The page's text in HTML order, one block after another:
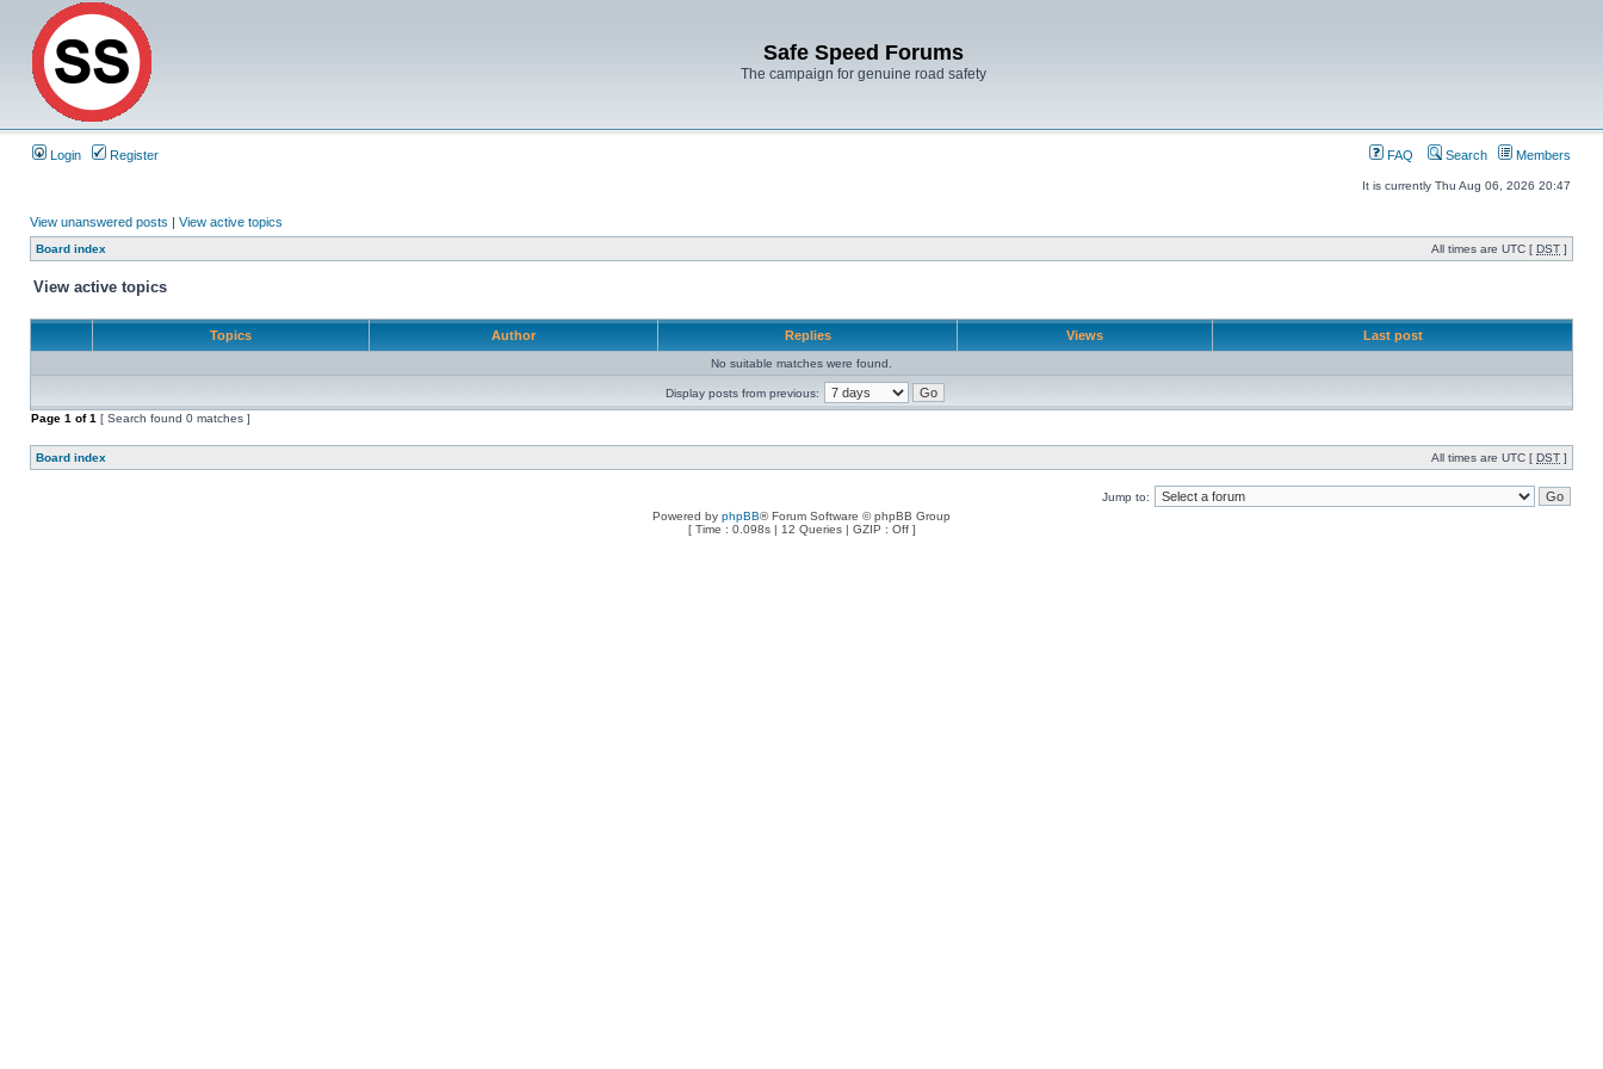
Safe Speed Forums
The campaign for genuine road safety
Login Register FAQ Search Members
It is currently Thu Aug 06, 2026 20:47
View unanswered posts | View active topics
Board index All times are UTC [ DST ]
View active topics
Topics Author Replies Views Last post
No suitable matches were found.
Display posts from previous:
Page 1 of1 [ Search found 0 matches ]
Board index All times are UTC [ DST ]
Jump to:
Powered by phpBB® Forum Software © phpBB Group
[ Time : 0.098s | 12 Queries | GZIP : Off ]